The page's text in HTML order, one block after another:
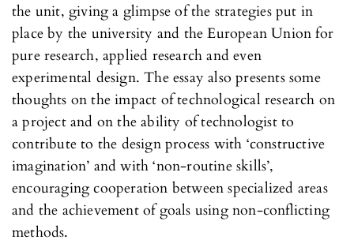
the unit, giving a glimpse of the strategies put in
place by the university and the European Union for
pure research, applied research and even
experimental design. The essay also presents some
thoughts on the impact of technological research on
a project and on the ability of technologist to
contribute to the design process with ‘constructive
imagination’ and with ‘non-routine skills’,
encouraging cooperation between specialized areas
and the achievement of goals using non-conflicting
methods.